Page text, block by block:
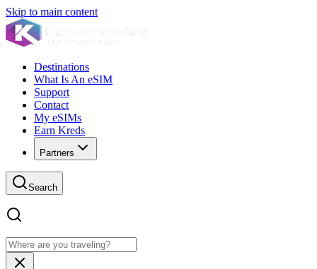
Skip to main content
Destinations
What Is An eSIM
Support
Contact
My eSIMs
Earn Kreds
Partners
Search